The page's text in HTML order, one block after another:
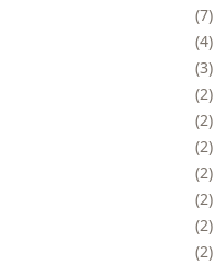
7
4
3
2
2
2
2
2
2
2